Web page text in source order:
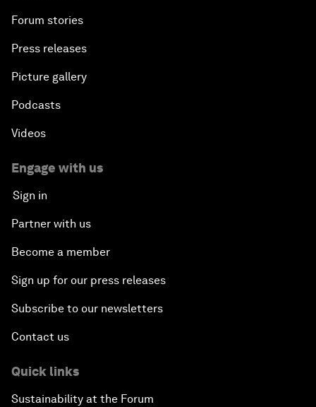
Forum stories
Press releases
Picture gallery
Podcasts
Videos
Engage with us
Sign in
Partner with us
Become a member
Sign up for our press releases
Subscribe to our newsletters
Contact us
Quick links
Sustainability at the Forum